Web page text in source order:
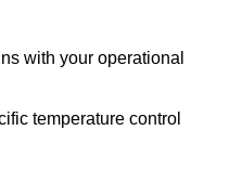
with your operational
temperature control